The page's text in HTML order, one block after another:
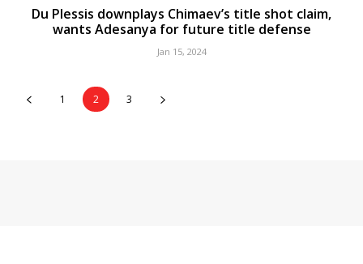
Du Plessis downplays Chimaev’s title shot claim,
wants Adesanya for future title defense
Jan 15, 2024
1 2 3